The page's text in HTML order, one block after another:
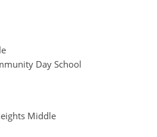
Day School
Middle